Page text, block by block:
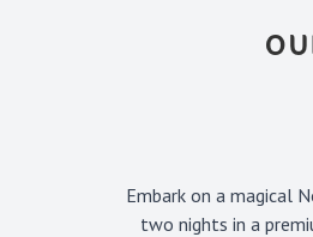
Embark on a magical
two nights in a